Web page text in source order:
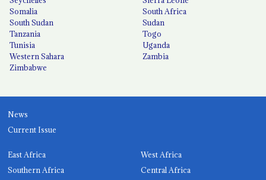
Somalia
South Africa
South Sudan
Sudan
Tanzania
Togo
Tunisia
Uganda
Western Sahara
Zambia
Zimbabwe
News
Current Issue
East Africa
West Africa
Southern Africa
Central Africa